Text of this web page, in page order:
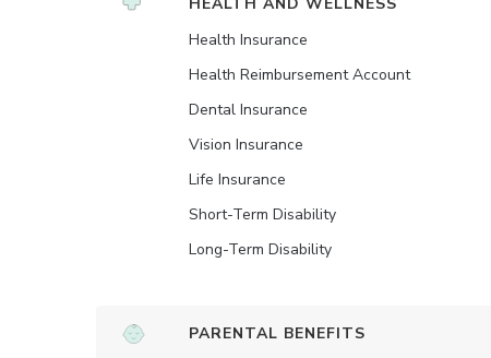
Health Insurance
Health Reimbursement Account
Dental Insurance
Vision Insurance
Life Insurance
Short-Term Disability
Long-Term Disability
PARENTAL BENEFITS